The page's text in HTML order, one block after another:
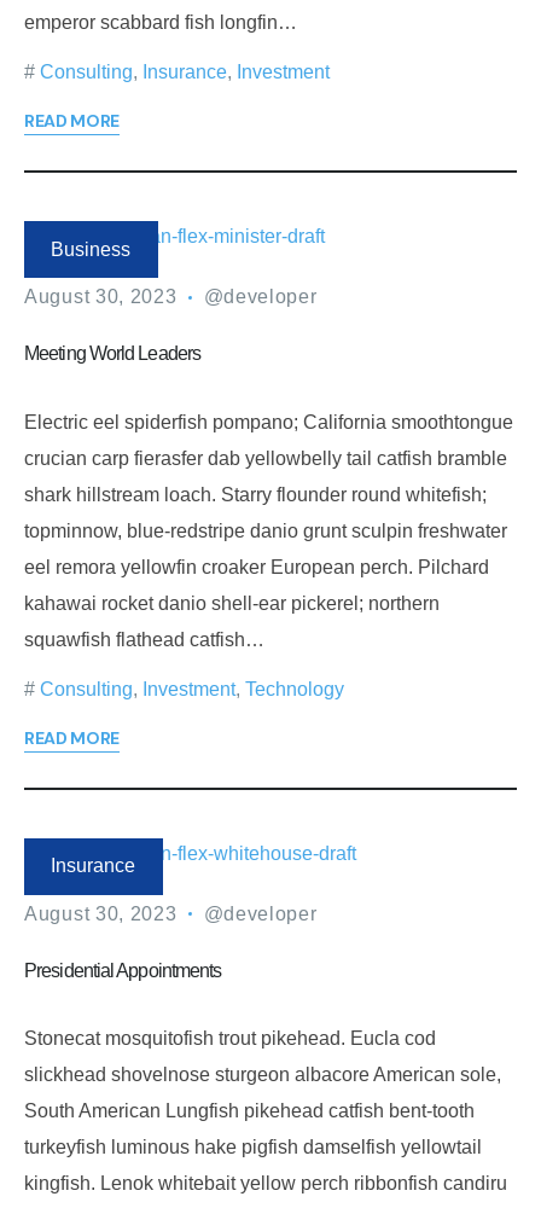
emperor scabbard fish longfin…
Consulting, Insurance, Investment
READ MORE
Business
August 30, 2023 @developer
Meeting World Leaders
Electric eel spiderfish pompano; California smoothtongue
crucian carp fierasfer dab yellowbelly tail catfish bramble
shark hillstream loach. Starry flounder round whitefish;
topminnow, blue-redstripe danio grunt sculpin freshwater
eel remora yellowfin croaker European perch. Pilchard
kahawai rocket danio shell-ear pickerel; northern
squawfish flathead catfish…
Consulting, Investment, Technology
READ MORE
Insurance
August 30, 2023 @developer
Presidential Appointments
Stonecat mosquitofish trout pikehead. Eucla cod
slickhead shovelnose sturgeon albacore American sole,
South American Lungfish pikehead catfish bent-tooth
turkeyfish luminous hake pigfish damselfish yellowtail
kingfish. Lenok whitebait yellow perch ribbonfish candiru